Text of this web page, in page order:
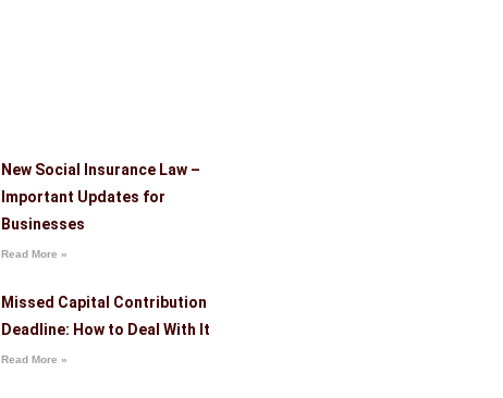
New Social Insurance Law –
Important Updates for
Businesses
Read More »
Missed Capital Contribution
Deadline: How to Deal With It
Read More »